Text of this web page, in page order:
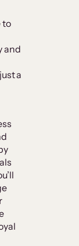
to
and
a